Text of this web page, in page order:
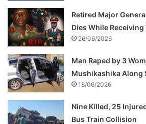
Retired Major
Dies While
26/06/2026
Man Raped by 3
Mushikashika Along
18/06/2026
Nine Killed, 25
Bus Train Collision